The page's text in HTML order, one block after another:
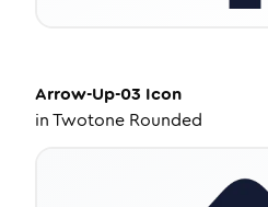
Arrow-Up-03 Icon
inTwotone Rounded